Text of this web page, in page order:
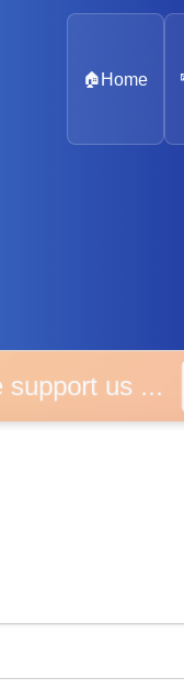
🏠 Home
us ...